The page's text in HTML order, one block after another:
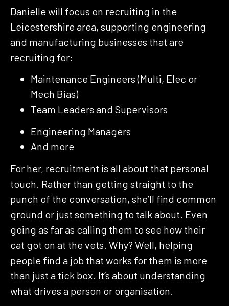
Danielle will focus on recruiting in the
Leicestershire area, supporting engineering
and manufacturing businesses that are
recruiting for:
Maintenance Engineers (Multi, Elec or
Mech Bias)
Team Leaders and Supervisors
Engineering Managers
And more
For her, recruitment is all about that personal
touch. Rather than getting straight to the
punch of the conversation, she’ll find common
ground or just something to talk about. Even
going as far as calling them to see how their
cat got on at the vets. Why? Well, helping
people find a job that works for them is more
than just a tick box. It’s about understanding
what drives a person or organisation.